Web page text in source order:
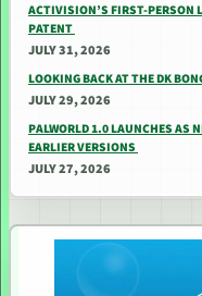
ACTIVISION’S FIRST-PERSON
PATENT
JULY 31, 2026
LOOKING BACK AT THE DK
JULY 29, 2026
PALWORLD 1.0 LAUNCHES AS
EARLIER VERSIONS
JULY 27, 2026